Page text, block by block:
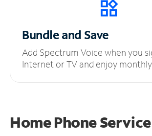
Bundle and Save
Add Spectrum Voice when you
Internet or TV and enjoy monthly
Home Phone